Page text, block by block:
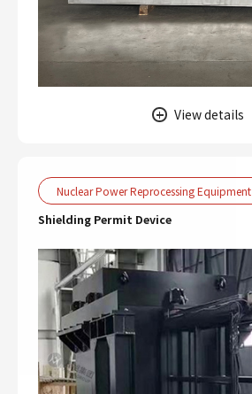
View details
Nuclear Power Reprocessing Equipment
Shielding Permit Device